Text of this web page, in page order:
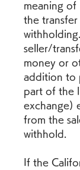
meaning of
the
seller/
money or
addition to
part of the
exchange)
from the
withhold.
If the